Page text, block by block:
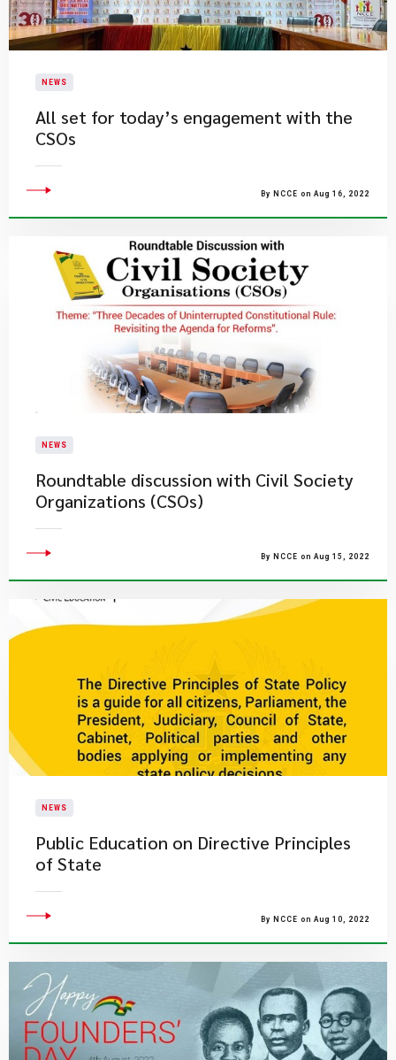
NEWS
All set for today’s engagement with the
CSOs
By NCCE on Aug 16, 2022
NEWS
Roundtable discussion with Civil Society
Organizations (CSOs)
By NCCE on Aug 15, 2022
NEWS
Public Education on Directive Principles
of State
By NCCE on Aug 10, 2022